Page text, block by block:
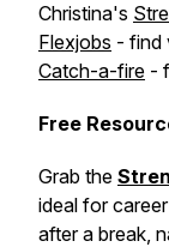
Christina's
Flexjobs - find
Catch-a-fire -
Free
Grab the
ideal for
after a break,